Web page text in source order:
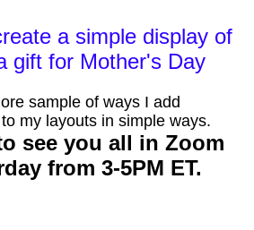
a simple display of
gift for Mother'sDay
sample of ways I add
to my layouts in simple ways.
see you all in Zoom
from 3-5PM ET.